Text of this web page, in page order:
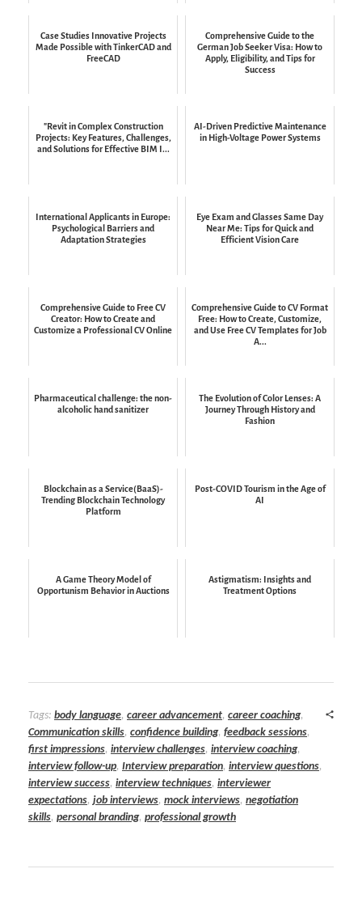
Case Studies Innovative Projects
Made Possible with TinkerCAD and
FreeCAD
Comprehensive Guide to the
German Job Seeker Visa: How to
Apply, Eligibility, and Tips for
Success
"Revit in Complex Construction
Projects: Key Features, Challenges,
and Solutions for Effective BIM I...
AI-Driven Predictive Maintenance
in High-Voltage Power Systems
International Applicants in Europe:
Psychological Barriers and
Adaptation Strategies
Eye Exam and Glasses Same Day
Near Me: Tips for Quick and
Efficient Vision Care
Comprehensive Guide to Free CV
Creator: How to Create and
Customize a Professional CV Online
Comprehensive Guide to CV Format
Free: How to Create, Customize,
and Use Free CV Templates for Job
A...
Pharmaceutical challenge: the non-
alcoholic hand sanitizer
The Evolution of Color Lenses: A
Journey Through History and
Fashion
Blockchain as a Service(BaaS)-
Trending Blockchain Technology
Platform
Post-COVID Tourism in the Age of
AI
A Game Theory Model of
Opportunism Behavior in Auctions
Astigmatism: Insights and
Treatment Options
Tags: body language, career advancement, career coaching,
Communication skills, confidence building, feedback sessions,
first impressions, interview challenges, interview coaching,
interview follow-up, Interview preparation, interview questions,
interview success, interview techniques, interviewer
expectations, job interviews, mock interviews, negotiation
skills, personal branding, professional growth